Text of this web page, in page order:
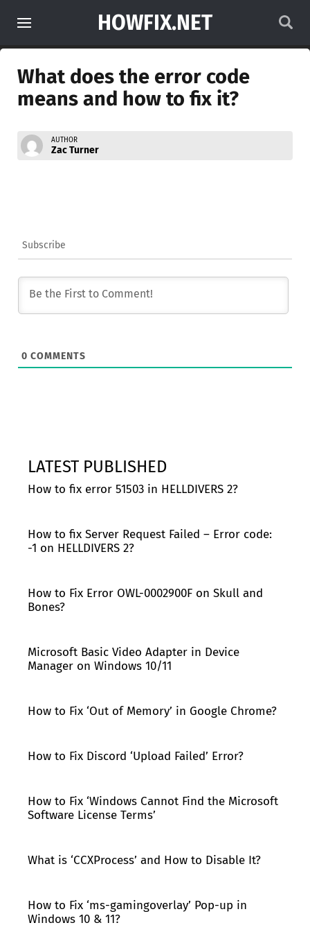
HOWFIX.NET
What does the error code
means and how to fix it?
AUTHOR
Zac Turner
Subscribe
0 COMMENTS
LATEST PUBLISHED
How to fix error 51503 in HELLDIVERS 2?
How to fix Server Request Failed – Error code:
-1 on HELLDIVERS 2?
How to Fix Error OWL-0002900F on Skull and
Bones?
Microsoft Basic Video Adapter in Device
Manager on Windows 10/11
How to Fix ‘Out of Memory’ in Google Chrome?
How to Fix Discord ‘Upload Failed’ Error?
How to Fix ‘Windows Cannot Find the Microsoft
Software License Terms’
What is ‘CCXProcess’ and How to Disable It?
How to Fix ‘ms-gamingoverlay’ Pop-up in
Windows 10 & 11?